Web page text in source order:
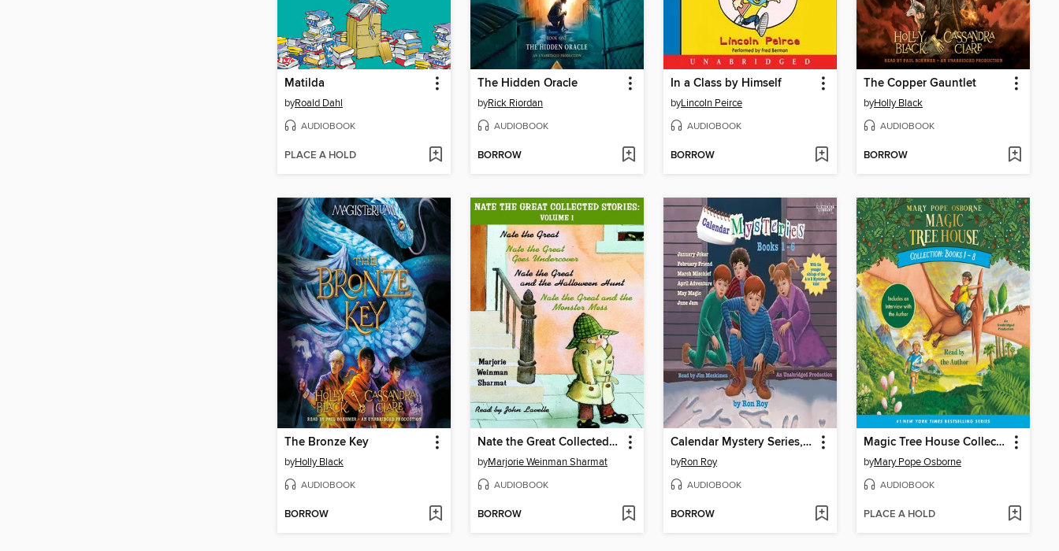
Matilda
byRoald Dahl
AUDIOBOOK
PLACE A HOLD
The Hidden Oracle
byRick Riordan
AUDIOBOOK
BORROW
In a Class by Himself
byLincoln Peirce
AUDIOBOOK
BORROW
The Copper Gauntlet
byHolly Black
AUDIOBOOK
BORROW
The Bronze Key
byHolly Black
AUDIOBOOK
BORROW
Nate the Great Collected Stories, Volume 1
byMarjorie Weinman Sharmat
AUDIOBOOK
BORROW
Calendar Mystery Series, Books 1-6
byRon Roy
AUDIOBOOK
BORROW
Magic Tree House Collection, Books 1-8
byMary Pope Osborne
AUDIOBOOK
PLACE A HOLD